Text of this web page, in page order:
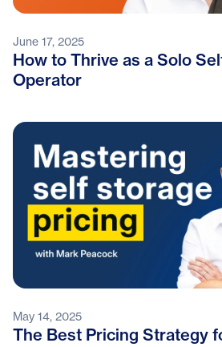
June 17, 2025
How to Thrive as a Solo
Operator
May 14, 2025
The Best Pricing Strategy